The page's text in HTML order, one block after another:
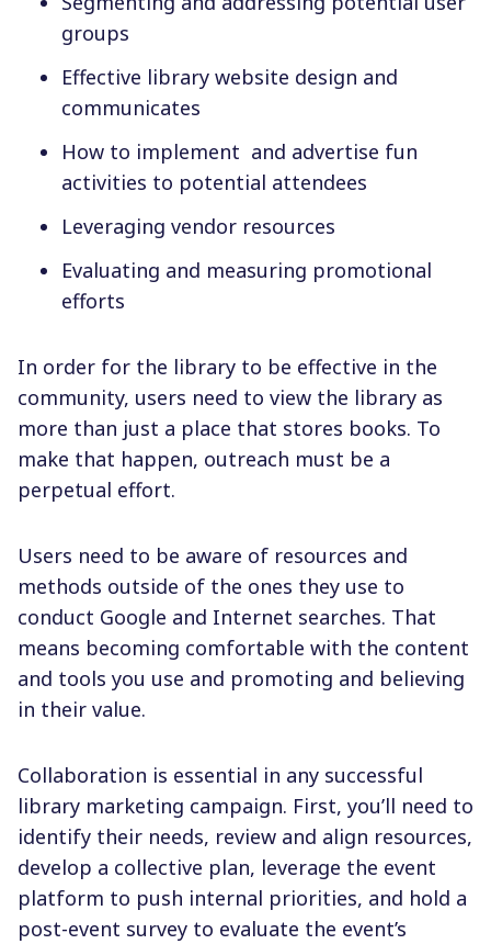
groups
Effective library website design and
communicates
How to implement and advertise fun
activities to potential attendees
Leveraging vendor resources
Evaluating and measuring promotional
efforts
In order for the library to be effective in the
community, users need to view the library as
more than just a place that stores books. To
make that happen, outreach must be a
perpetual effort.
Users need to be aware of resources and
methods outside of the ones they use to
conduct Google and Internet searches. That
means becoming comfortable with the content
and tools you use and promoting and believing
in their value.
Collaboration is essential in any successful
library marketing campaign. First, you’ll need to
identify their needs, review and align resources,
develop a collective plan, leverage the event
platform to push internal priorities, and hold a
post-event survey to evaluate the event’s